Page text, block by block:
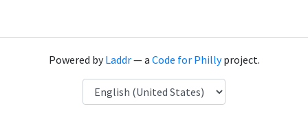
Powered byLaddr— a Code for Phillyproject.
Language